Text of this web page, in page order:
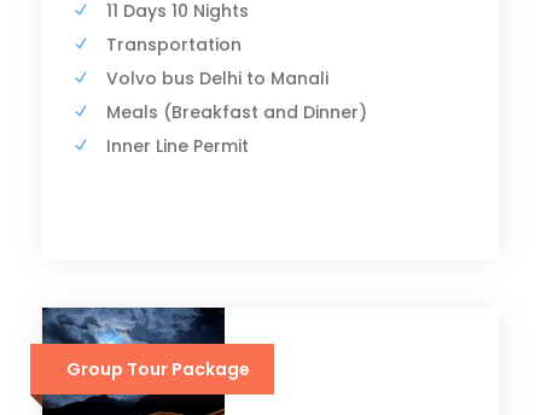
11 Days 10 Nights
Transportation
Volvo bus Delhi to Manali
Meals (Breakfast and Dinner)
Inner Line Permit
Group Tour Package